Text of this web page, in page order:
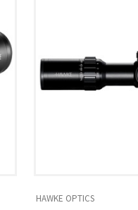
HAWKE OPTICS